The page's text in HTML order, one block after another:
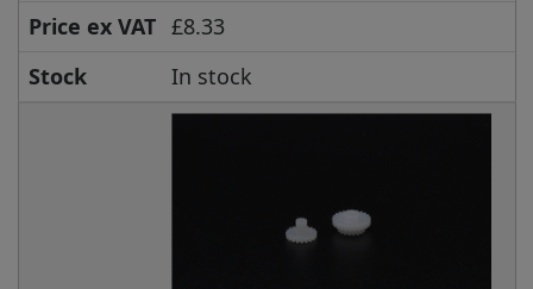
Price ex VAT £8.33
Stock
In stock